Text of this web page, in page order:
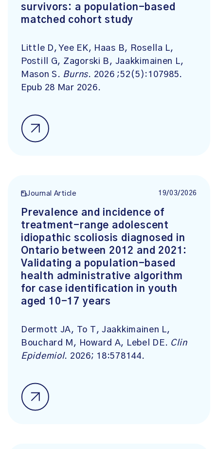
survivors: a population-based
matched cohort study
Little D, Yee EK, Haas B, Rosella L,
Postill G, Zagorski B, Jaakkimainen L,
Mason S. Burns. 2026 ;52(5):107985.
Epub 28 Mar 2026.
Journal Article 19/03/2026
Prevalence and incidence of
treatment-range adolescent
idiopathic scoliosis diagnosed in
Ontario between 2012 and 2021:
Validating a population-based
health administrative algorithm
for case identification in youth
aged 10-17 years
Dermott JA, To T, Jaakkimainen L,
Bouchard M, Howard A, Lebel DE. Clin
Epidemiol. 2026; 18:578144.